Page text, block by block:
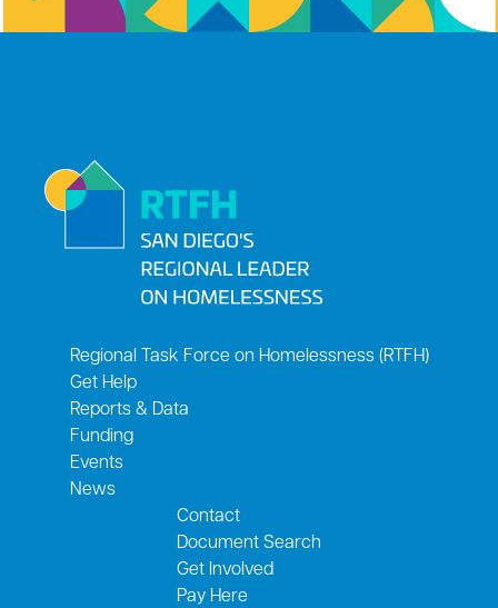
Regional Task Force on Homelessness (RTFH)
Get Help
Reports & Data
Funding
Events
News
Contact
Document Search
Get Involved
Pay Here